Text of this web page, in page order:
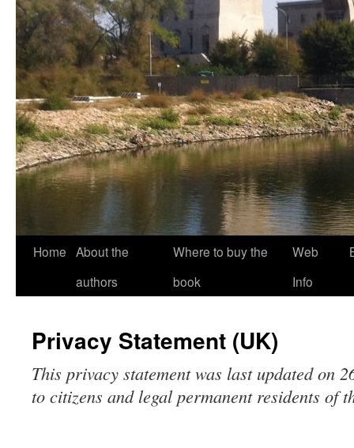
Home About the
authors
Where to buy the
book
Web
Info
Privacy Statement (UK)
This privacy statement was last updated on
to citizens and legal permanent residents of